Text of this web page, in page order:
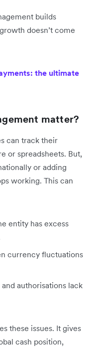
builds
doesn’t come
the ultimate
matter?
can track their
or spreadsheets. But,
or adding
working. This can
entity has excess
currency fluctuations
authorisations lack
these issues. It gives
cash position,